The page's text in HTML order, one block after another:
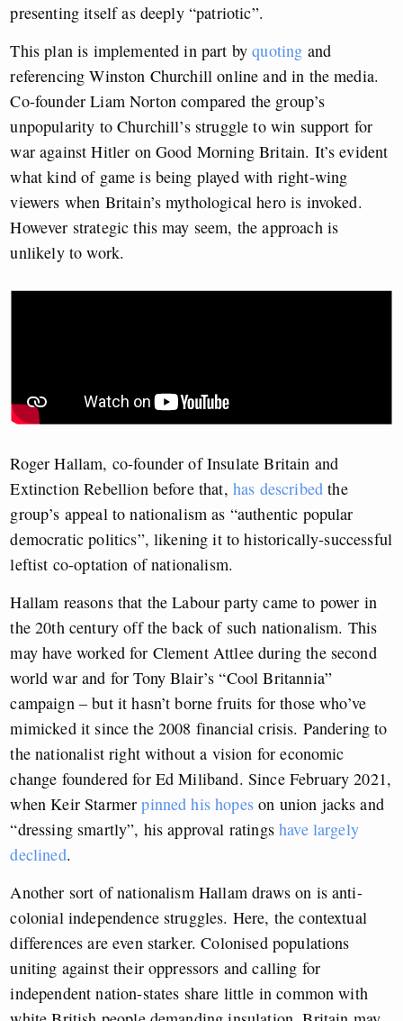
presenting itself as deeply “patriotic”.
This plan is implemented in part byquoting and
referencing Winston Churchill online and in the media.
Co-founder Liam Norton compared the group’s
unpopularity to Churchill’s struggle to win support for
war against Hitler on Good Morning Britain. It’s evident
what kind of game is being played with right-wing
viewers when Britain’s mythological hero is invoked.
However strategic this may seem, the approach is
unlikely to work.
Roger Hallam, co-founder of Insulate Britain and
Extinction Rebellion before that, has described the
group’s appeal to nationalism as “authentic popular
democratic politics”, likening it to historically-successful
leftist co-optation of nationalism.
Hallam reasons that the Labour party came to power in
the 20th century off the back of such nationalism. This
may have worked for Clement Attlee during the second
world war and for Tony Blair’s “Cool Britannia”
campaign – but it hasn’t borne fruits for those who’ve
mimicked it since the 2008 financial crisis. Pandering to
the nationalist right without a vision for economic
change foundered for Ed Miliband. Since February 2021,
when Keir Starmerpinned his hopeson union jacks and
“dressing smartly”, his approval ratingshave largely
declined.
Another sort of nationalism Hallam draws on is anti-
colonial independence struggles. Here, the contextual
differences are even starker. Colonised populations
uniting against their oppressors and calling for
independent nation-states share little in common with